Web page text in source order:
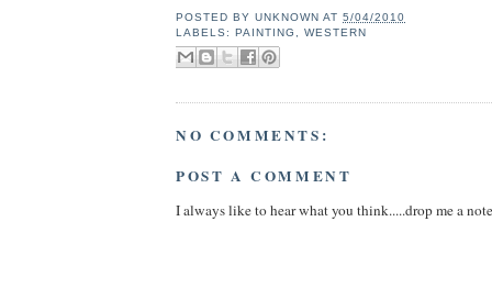
POSTED BYUNKNOWN AT5/04/2010
LABELS:PAINTING ,WESTERN
NO COMMENTS:
POST A COMMENT
I always like to hear what you think.....drop me a